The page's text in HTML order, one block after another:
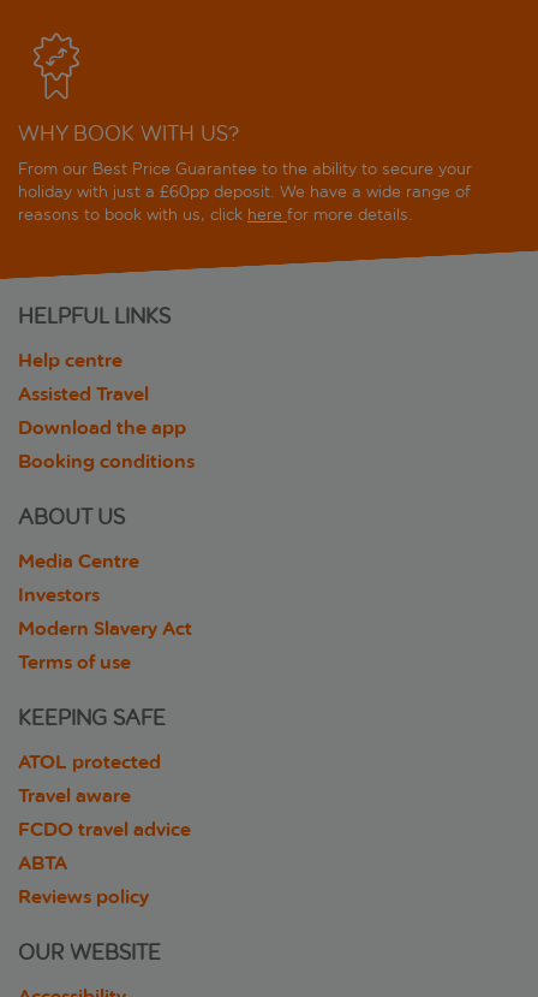
WHY BOOK WITH US?
From our Best Price Guarantee to the ability to secure your
holiday with just a £60pp deposit. We have a wide range of
reasons to book with us, click here for more details.
HELPFUL LINKS
Help centre
Assisted Travel
Download the app
Booking conditions
ABOUT US
Media Centre
Investors
Modern Slavery Act
Terms of use
KEEPING SAFE
ATOL protected
Travel aware
FCDO travel advice
ABTA
Reviews policy
OUR WEBSITE